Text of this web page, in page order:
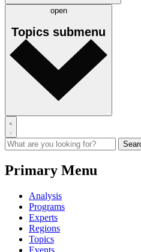
open
Topics submenu
Primary Menu
Analysis
Programs
Experts
Regions
Topics
Events